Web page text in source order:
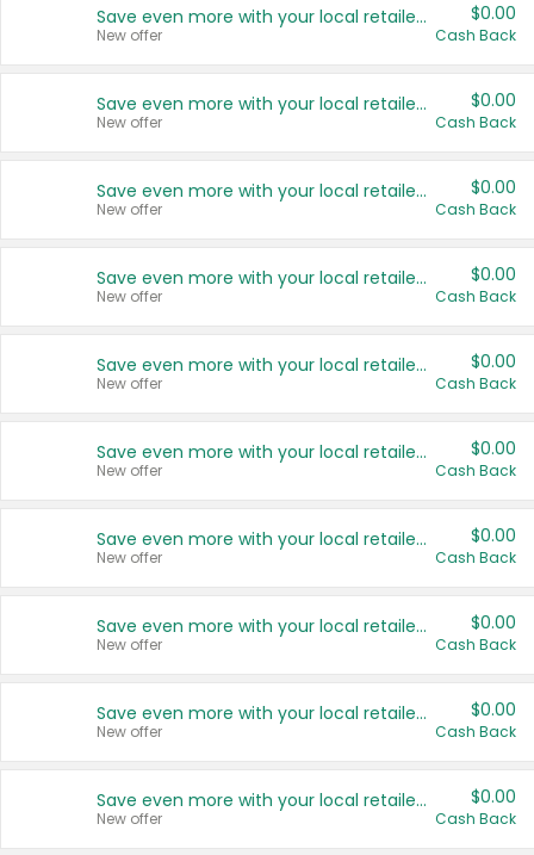
Save even more with your local retailers
New offer
$0.00
Cash Back
Save even more with your local retailers
New offer
$0.00
Cash Back
Save even more with your local retailers
New offer
$0.00
Cash Back
Save even more with your local retailers
New offer
$0.00
Cash Back
Save even more with your local retailers
New offer
$0.00
Cash Back
Save even more with your local retailers
New offer
$0.00
Cash Back
Save even more with your local retailers
New offer
$0.00
Cash Back
Save even more with your local retailers
New offer
$0.00
Cash Back
Save even more with your local retailers
New offer
$0.00
Cash Back
Save even more with your local retailers
New offer
$0.00
Cash Back